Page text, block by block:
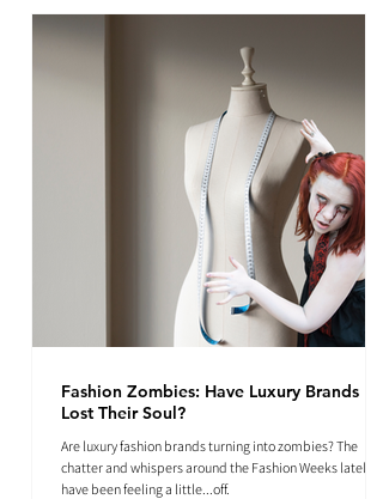
Fashion Zombies: Have Luxury Brands
Lost Their Soul?
Are luxury fashion brands turning into zombies? The
chatter and whispers around the Fashion Weeks lately
have been feeling a little...off.